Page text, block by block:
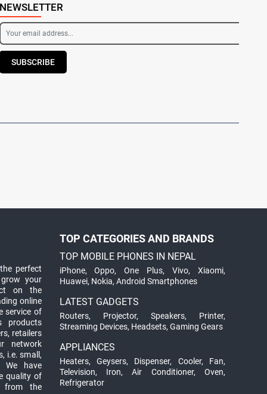
NEWSLETTER
SUBSCRIBE
perfect
your
on the
online
service of
products
retailers
network
i.e. small,
We have
quality of
from the
TOP CATEGORIES AND BRANDS
TOP MOBILE PHONES IN NEPAL
iPhone,Oppo,One Plus,Vivo,Xiaomi,
Huawei, Nokia, Android Smartphones
LATEST GADGETS
Routers, Projector, Speakers, Printer,
Streaming Devices, Headsets, Gaming Gears
APPLIANCES
Heaters, Geysers, Dispenser, Cooler, Fan,
Television, Iron,Air Conditioner, Oven,
Refrigerator